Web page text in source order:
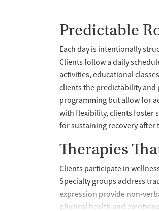
Predictable
Each day is intentionally
Clients follow a daily
activities, educational
clients the predictability and
programming but allow for
with flexibility, clients foster
for sustaining recovery after
Therapies
Clients participate in
Specialty groups address
expression provide non-
physical health and